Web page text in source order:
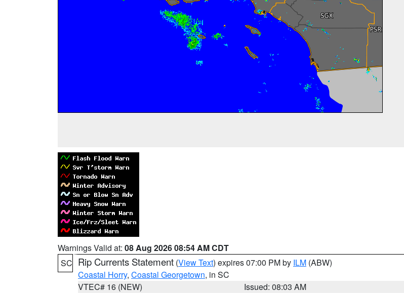
Warnings Valid at: 08 Aug 2026 08:54 AM CDT
SC Rip Currents Statement (View Text) expires 07:00 PM by ILM (ABW)
Coastal Horry, Coastal Georgetown, in SC
VTEC# 16 (NEW)
Issued: 08:03 AM